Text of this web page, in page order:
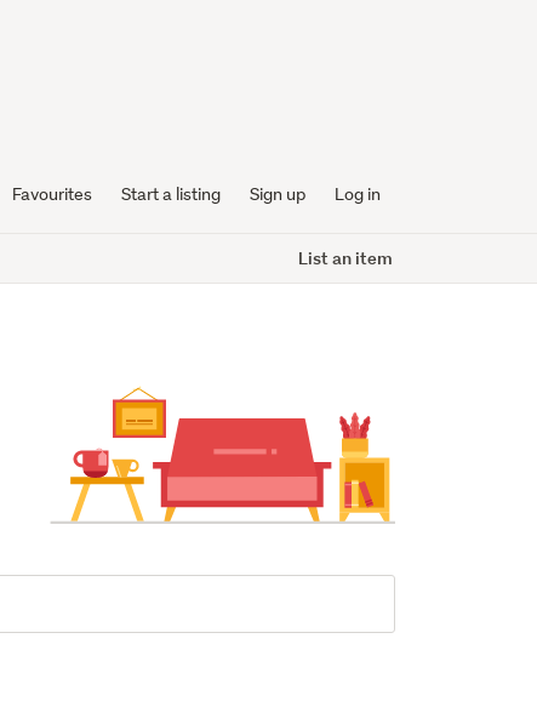
Favourites Start a listing Sign up Log in
List an item